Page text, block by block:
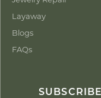
Layaway
Blogs
FAQs